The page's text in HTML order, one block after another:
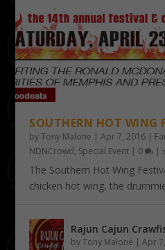
SOUTHERN HOT WING
byTony Malone |Apr 7, 2016 |
NDNCrowd, Special Event | 0 |
The Southern Hot Wing
chicken hot wing, the
Rajun Cajun
byTony Malone |Apr